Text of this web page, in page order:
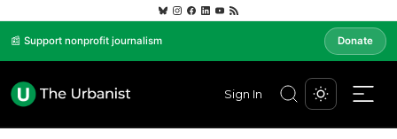
📰 Support nonprofit journalism Donate
Sign In